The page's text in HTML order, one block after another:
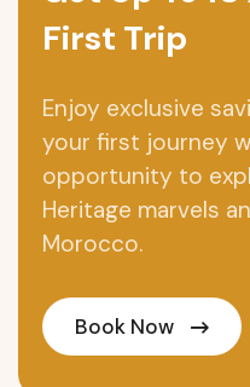
First Trip
Enjoy exclusive
your first journey
opportunity to
Heritage marvels
Morocco.
Book Now